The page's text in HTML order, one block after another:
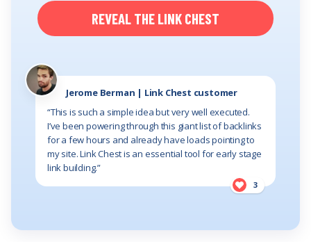
REVEAL THE LINK CHEST
Jerome Berman | Link Chest customer
“This is such a simple idea but very well executed.
I’ve been powering through this giant list of backlinks
for a few hours and already have loads pointing to
my site. Link Chest is an essential tool for early stage
link building.”
3